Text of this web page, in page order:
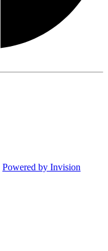
Powered by Invision